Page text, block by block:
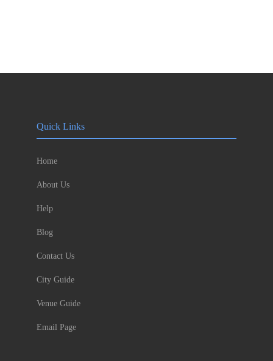
Quick Links
Home
About Us
Help
Blog
Contact Us
City Guide
Venue Guide
Email Page